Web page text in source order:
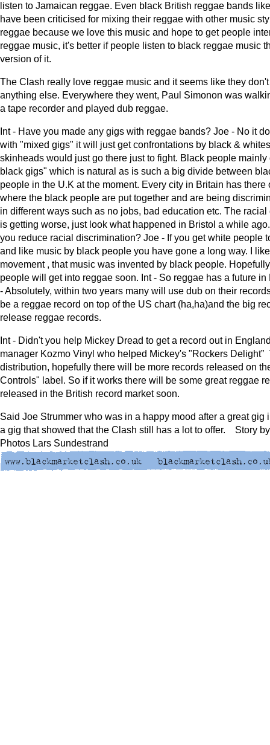
listen to Jamaican reggae. Even black British reggae bands
have been criticised for mixing their reggae with other music
reggae because we love this music and hope to get people
reggae music, it's better if people listen to black reggae music
version of it.
The Clash really love reggae music and it seems like they
anything else. Everywhere they went, Paul Simonon was
a tape recorder and played dub reggae.
Int - Have you made any gigs with reggae bands? Joe - No it
with "mixed gigs" it will just get confrontations by black &
skinheads would just go there just to fight. Black people mainly
black gigs" which is natural as is such a big divide between
people in the U.K at the moment. Every city in Britain has there
where the black people are put together and are being
in different ways such as no jobs, bad education etc. The
is getting worse, just look what happened in Bristol a while
you reduce racial discrimination? Joe - If you get white people
and like music by black people you have gone a long way. I
movement , that music was invented by black people.
people will get into reggae soon. Int - So reggae has a future
- Absolutely, within two years many will use dub on their
be a reggae record on top of the US chart (ha,ha)and the big
release reggae records.
Int - Didn't you help Mickey Dread to get a record out in
manager Kozmo Vinyl who helped Mickey's "Rockers Delight”
distribution, hopefully there will be more records released on
Controls" label. So if it works there will be some great reggae
released in the British record market soon.
Said Joe Strummer who was in a happy mood after a great gig
a gig that showed that the Clash still has a lot to offer. Story
Photos Lars Sundestrand